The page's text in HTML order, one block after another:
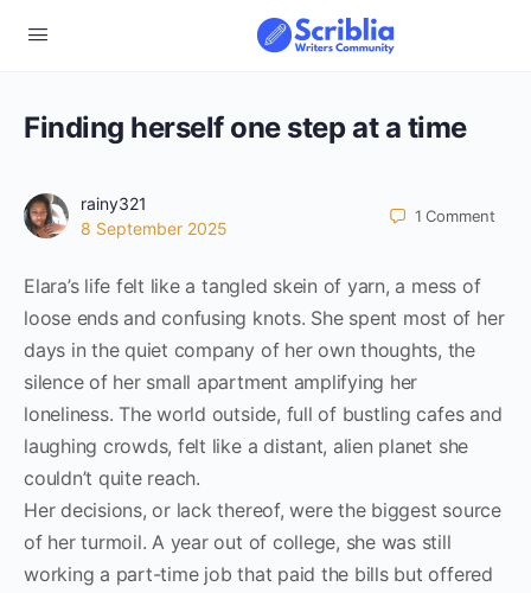
Finding herself one step at a time
rainy321
8 September 2025
1Comment
Elara’s life felt like a tangled skein of yarn, a mess of
loose ends and confusing knots. She spent most of her
days in the quiet company of her own thoughts, the
silence of her small apartment amplifying her
loneliness. The world outside, full of bustling cafes and
laughing crowds, felt like a distant, alien planet she
couldn’t quite reach.
Her decisions, or lack thereof, were the biggest source
of her turmoil. A year out of college, she was still
working a part-time job that paid the bills but offered